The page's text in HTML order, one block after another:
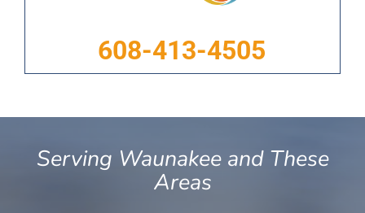
608-413-4505
Serving Waunakee and These
Areas